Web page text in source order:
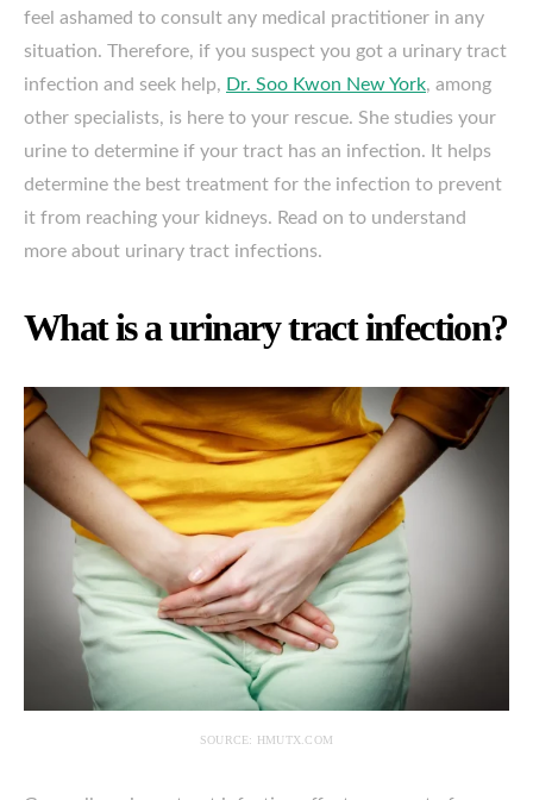
feel ashamed to consult any medical practitioner in any
situation. Therefore, if you suspect you got a urinary tract
infection and seek help, Dr. Soo Kwon New York, among
other specialists, is here to your rescue. She studies your
urine to determine if your tract has an infection. It helps
determine the best treatment for the infection to prevent
it from reaching your kidneys. Read on to understand
more about urinary tract infections.
What is a urinary tract infection?
SOURCE: HMUTX.COM